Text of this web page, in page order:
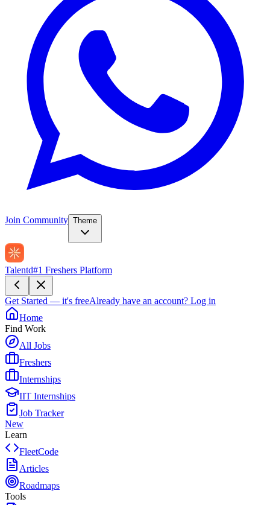
Join Community Theme
Talentd#1 Freshers Platform
Get Started — it's freeAlready have an account? Log in
Home
Find Work
All Jobs
Freshers
Internships
IIT Internships
Job Tracker
New
Learn
FleetCode
Articles
Roadmaps
Tools